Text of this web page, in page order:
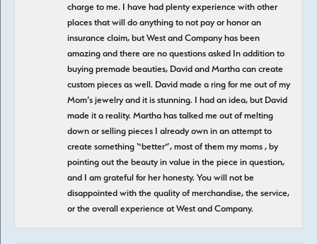
charge to me. I have had plenty experience with other
places that will do anything to not pay or honor an
insurance claim, but West and Company has been
amazing and there are no questions asked In addition to
buying premade beauties, David and Martha can create
custom pieces as well. David made a ring for me out of my
Mom’s jewelry and it is stunning. I had an idea, but David
made it a reality. Martha has talked me out of melting
down or selling pieces I already own in an attempt to
create something “better”, most of them my moms , by
pointing out the beauty in value in the piece in question,
and I am grateful for her honesty. You will not be
disappointed with the quality of merchandise, the service,
or the overall experience at West and Company.